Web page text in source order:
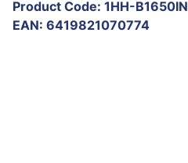
Product Code: 1HH-B1650IN
EAN: 6419821070774